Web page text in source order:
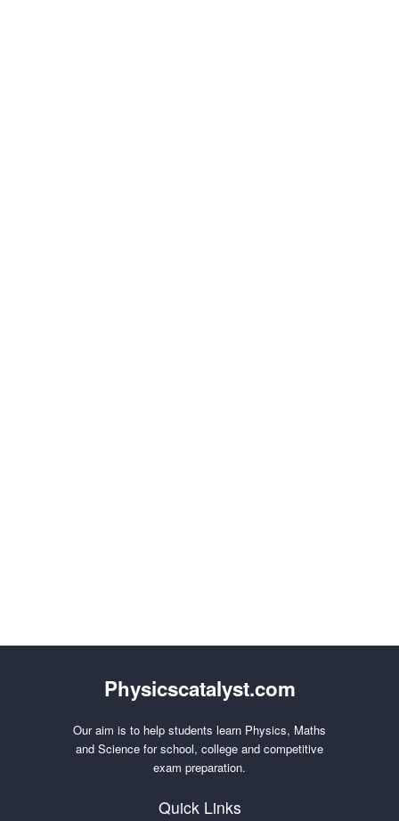
Physicscatalyst.com
Our aim is to help students learn Physics, Maths
and Science for school, college and competitive
exam preparation.
Quick Links